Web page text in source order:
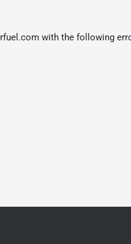
with the following